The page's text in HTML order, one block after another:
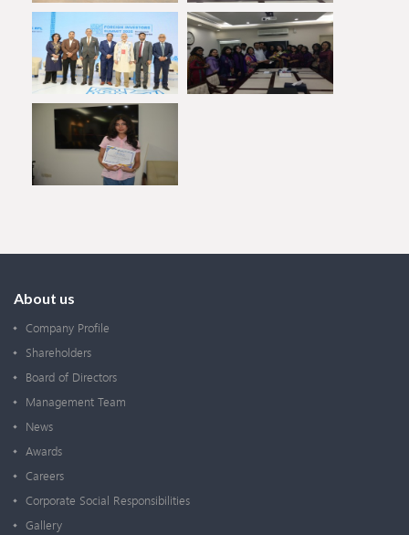
About us
Company Profile
Shareholders
Board of Directors
Management Team
News
Awards
Careers
Corporate Social Responsibilities
Gallery